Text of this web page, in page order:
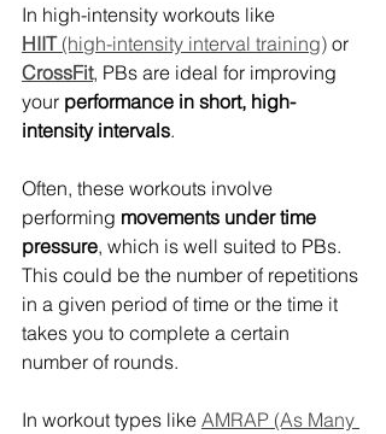
In high-intensity workouts like
HIIT (high-intensity interval training) or
CrossFit, PBs are ideal for improving
your performance in short, high-
intensity intervals.
Often, these workouts involve
performing movements under time
pressure, which is well suited to PBs.
This could be the number of repetitions
in a given period of time or the time it
takes you to complete a certain
number of rounds.
In workout types like AMRAP (As Many